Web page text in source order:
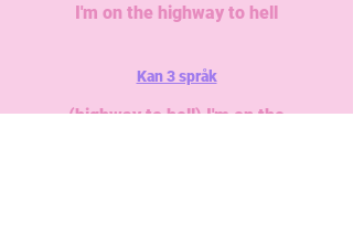
I'm on the highway to hell
Kan 3 språk
(highway to hell) I'm on the